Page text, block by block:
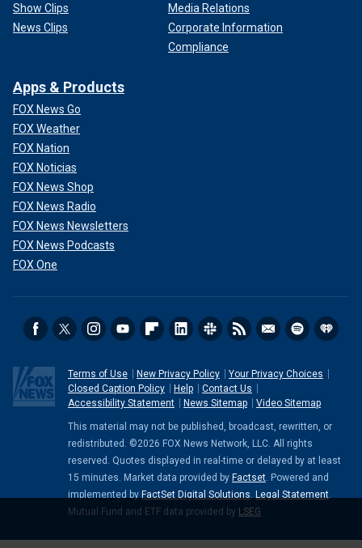
Show Clips
News Clips
Media Relations
Corporate Information
Compliance
Apps & Products
FOX News Go
FOX Weather
FOX Nation
FOX Noticias
FOX News Shop
FOX News Radio
FOX News Newsletters
FOX News Podcasts
FOX One
Terms of Use New Privacy Policy
Your Privacy Choices
Closed Caption Policy
Help
Contact Us
Accessibility Statement
News Sitemap Video Sitemap
This material may not be published, broadcast, rewritten, or
redistributed. ©2026 FOX News Network, LLC. All rights
reserved. Quotes displayed in real-time or delayed by at least
15 minutes. Market data provided by Factset . Powered and
implemented by FactSet Digital Solutions Legal Statement
Mutual Fund and ETF data provided by LSEG